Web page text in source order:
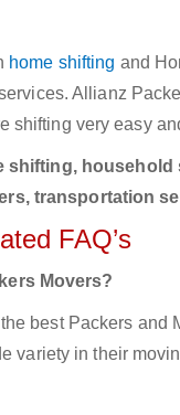
home shifting and
Allianz
shifting very easy
shifting, household
transportation
FAQ’s
Movers?
best Packers
variety in their